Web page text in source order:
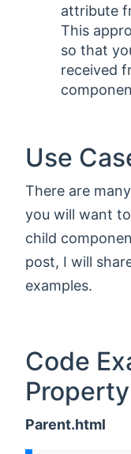
attribute
This
so that
received
Use
There are
you will want
child
post, I will
examples.
Code
Property
Parent.html